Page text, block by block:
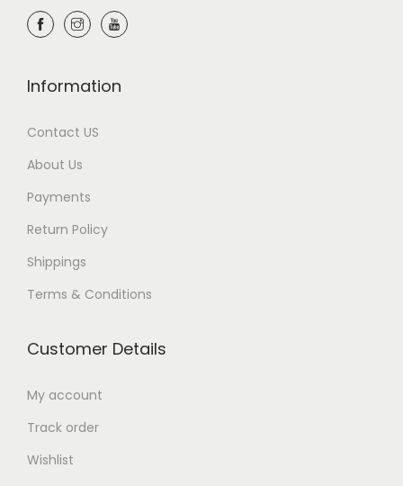
Information
Contact US
About Us
Payments
Return Policy
Shippings
Terms & Conditions
Customer Details
My account
Track order
Wishlist